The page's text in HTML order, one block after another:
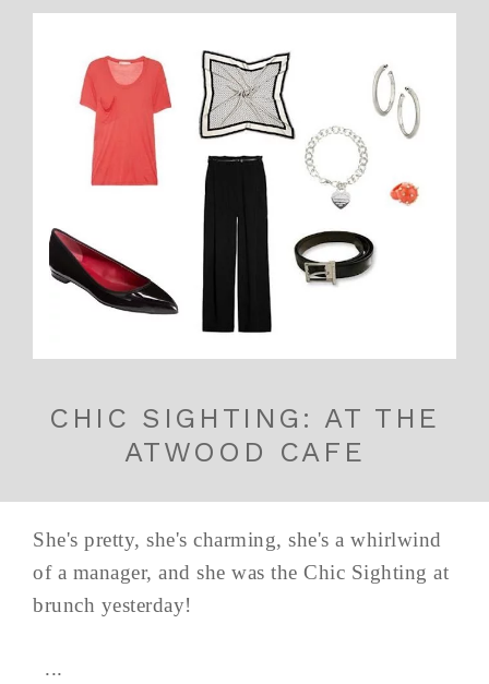
CHIC SIGHTING: AT THE
ATWOOD CAFE
She's pretty, she's charming, she's a whirlwind
of a manager, and she was the Chic Sighting at
brunch yesterday!
...